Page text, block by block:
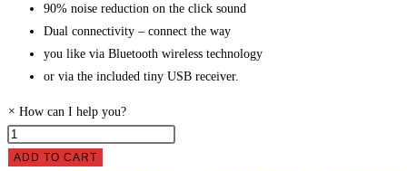
90% noise reduction on the click sound
Dual connectivity – connect the way
you like via Bluetooth wireless technology
or via the included tiny USB receiver.
× How can I help you?
Logitech
Pebble
ADD TO CART